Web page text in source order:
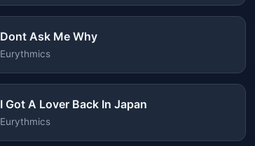
Dont Ask Me Why
Eurythmics
I Got A Lover Back In Japan
Eurythmics